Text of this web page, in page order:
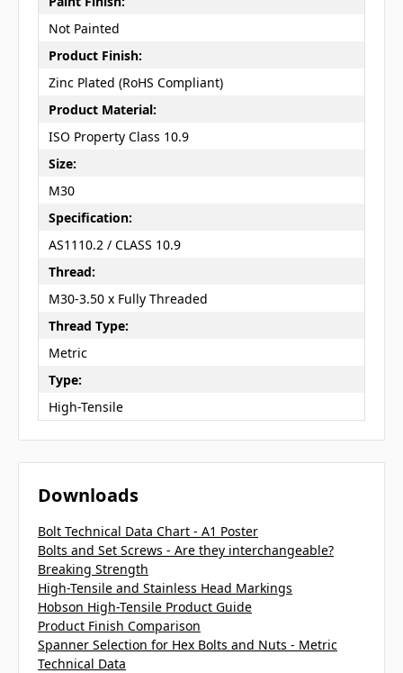
Not Painted
Product Finish:
Zinc Plated (RoHS Compliant)
Product Material:
ISO Property Class 10.9
Size:
M30
Specification:
AS1110.2 / CLASS 10.9
Thread:
M30-3.50 x Fully Threaded
Thread Type:
Metric
Type:
High-Tensile
Downloads
Bolt Technical Data Chart - A1 Poster
Bolts and Set Screws - Are they interchangeable?
Breaking Strength
High-Tensile and Stainless Head Markings
Hobson High-Tensile Product Guide
Product Finish Comparison
Spanner Selection for Hex Bolts and Nuts - Metric
Technical Data